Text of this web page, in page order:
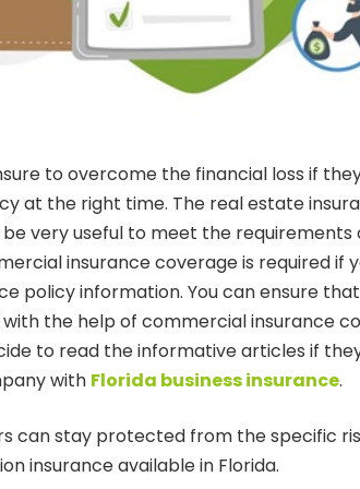
to overcome the financial loss if
at the right time. The real estate
very useful to meet the requirements
insurance coverage is required if
policy information. You can ensure
the help of commercial insurance
to read the informative articles if
with Florida business insurance.
can stay protected from the specific
insurance available in Florida.